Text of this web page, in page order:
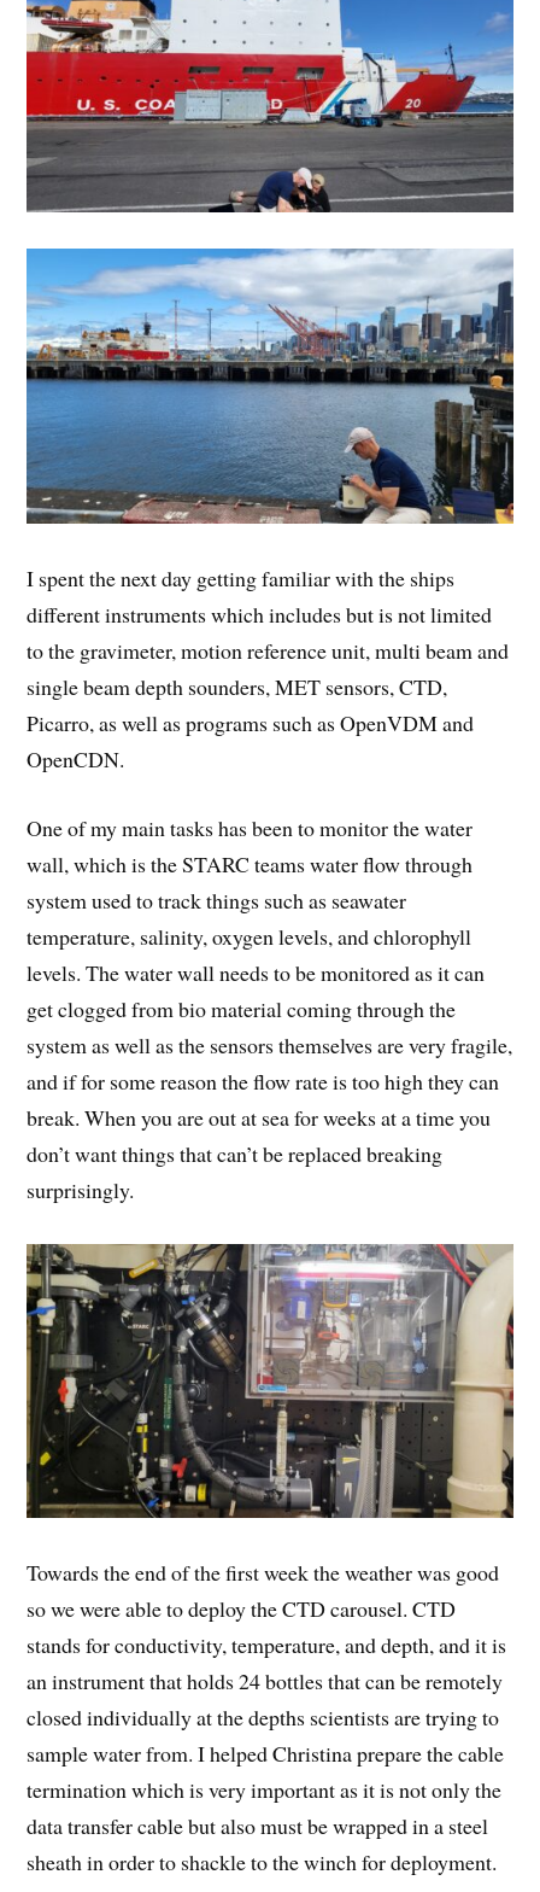
I spent the next day getting familiar with the ships
different instruments which includes but is not limited
to the gravimeter, motion reference unit, multi beam and
single beam depth sounders, MET sensors, CTD,
Picarro, as well as programs such as OpenVDM and
OpenCDN.
One of my main tasks has been to monitor the water
wall, which is the STARC teams water flow through
system used to track things such as seawater
temperature, salinity, oxygen levels, and chlorophyll
levels. The water wall needs to be monitored as it can
get clogged from bio material coming through the
system as well as the sensors themselves are very fragile,
and if for some reason the flow rate is too high they can
break. When you are out at sea for weeks at a time you
don’t want things that can’t be replaced breaking
surprisingly.
Towards the end of the first week the weather was good
so we were able to deploy the CTD carousel. CTD
stands for conductivity, temperature, and depth, and it is
an instrument that holds 24 bottles that can be remotely
closed individually at the depths scientists are trying to
sample water from. I helped Christina prepare the cable
termination which is very important as it is not only the
data transfer cable but also must be wrapped in a steel
sheath in order to shackle to the winch for deployment.